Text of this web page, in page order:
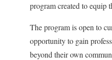
program created to equip
The program is open to
opportunity to gain
beyond their own